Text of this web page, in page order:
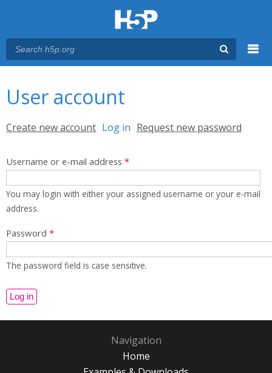
User account
Primary tabs
Create new account Log in (active tab)
Request new password
Username or e-mail address *
You may login with either your assigned username or your e-mail
address.
Password *
The password field is case sensitive.
Navigation
Home